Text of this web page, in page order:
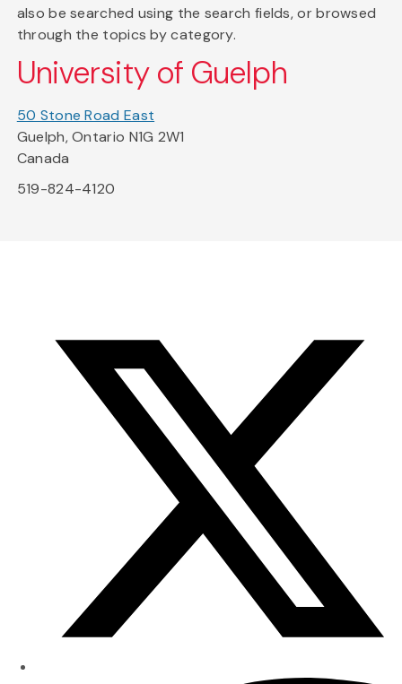
also be searched using the search fields, or browsed
through the topics by category.
University of Guelph
50 Stone Road East
Guelph, Ontario N1G 2W1
Canada
519-824-4120